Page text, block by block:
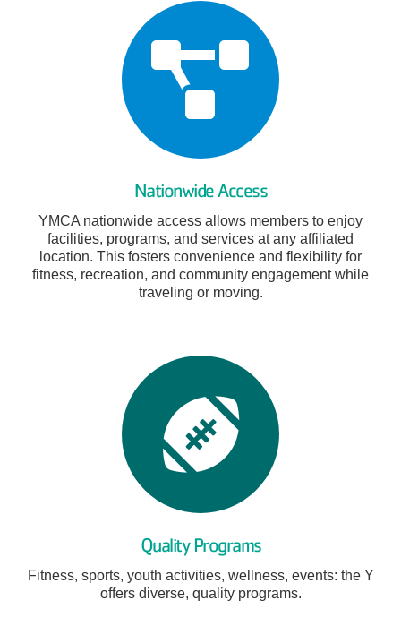
Nationwide Access
YMCA nationwide access allows members to enjoy
facilities, programs, and services at any affiliated
location. This fosters convenience and flexibility for
fitness, recreation, and community engagement while
traveling or moving.
Quality Programs
Fitness, sports, youth activities, wellness, events: the Y
offers diverse, quality programs.